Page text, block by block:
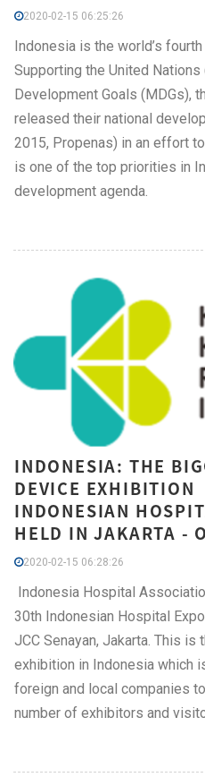
2020-02-15 06:25:26
Indonesia is the world’s
Supporting the United Nations
Development Goals (MDGs),
released their national
2015, Propenas) in an effort
is one of the top priorities in
development agenda.
INDONESIA: THE
DEVICE
INDONESIAN
HELD IN JAKARTA -
2020-02-15 06:28:26
Indonesia Hospital
30th Indonesian Hospital
JCC Senayan, Jakarta. This
exhibition in Indonesia which
foreign and local companies
number of exhibitors and